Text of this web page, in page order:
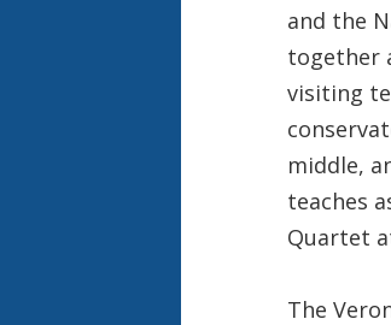
and the
together
visiting
middle,
teaches
Quartet
The